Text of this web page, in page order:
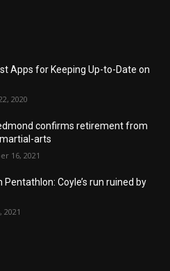
Apps for Keeping Up-to-Date on
2020
confirms retirement from
arts
16, 2021
Pentathlon: Coyle’s run ruined by
2021